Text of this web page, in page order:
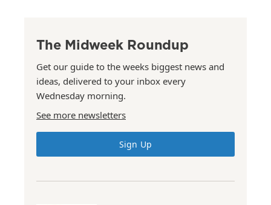
The Midweek Roundup
Get our guide to the weeks biggest news and
ideas, delivered to your inbox every
Wednesday morning.
See more newsletters
Sign Up